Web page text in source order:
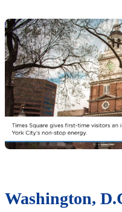
Washington,